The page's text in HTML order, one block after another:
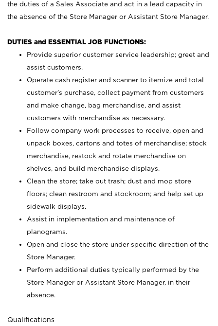
the duties of a Sales Associate and act in a lead capacity in
the absence of the Store Manager or Assistant Store Manager.
DUTIES and ESSENTIAL JOB FUNCTIONS:
Provide superior customer service leadership; greet and
assist customers.
Operate cash register and scanner to itemize and total
customer’s purchase, collect payment from customers
and make change, bag merchandise, and assist
customers with merchandise as necessary.
Follow company work processes to receive, open and
unpack boxes, cartons and totes of merchandise; stock
merchandise, restock and rotate merchandise on
shelves, and build merchandise displays.
Clean the store; take out trash; dust and mop store
floors; clean restroom and stockroom; and help set up
sidewalk displays.
Assist in implementation and maintenance of
planograms.
Open and close the store under specific direction of the
Store Manager.
Perform additional duties typically performed by the
Store Manager or Assistant Store Manager, in their
absence.
Qualifications